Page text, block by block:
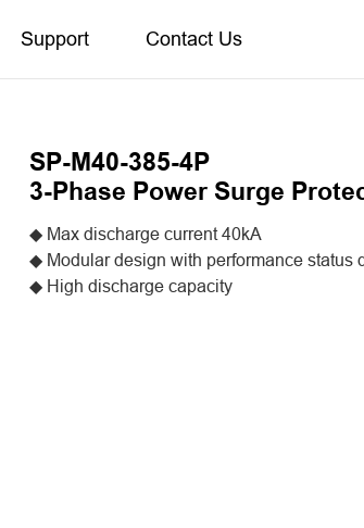
Support Contact Us
SP-M40-385-4P
3-Phase Power Surge
◆ Max discharge current 40kA
◆ Modular design with performance status
◆ High discharge capacity